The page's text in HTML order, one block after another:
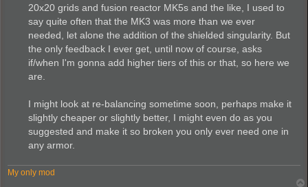
20x20 grids and fusion reactor MK5s and the like, I used to
say quite often that the MK3 was more than we ever
needed, let alone the addition of the shielded singularity. But
the only feedback I ever get, until now of course, asks
if/when I'm gonna add higher tiers of this or that, so here we
are.
I might look at re-balancing sometime soon, perhaps make it
slightly cheaper or slightly better, I might even do as you
suggested and make it so broken you only ever need one in
any armor.
My only mod